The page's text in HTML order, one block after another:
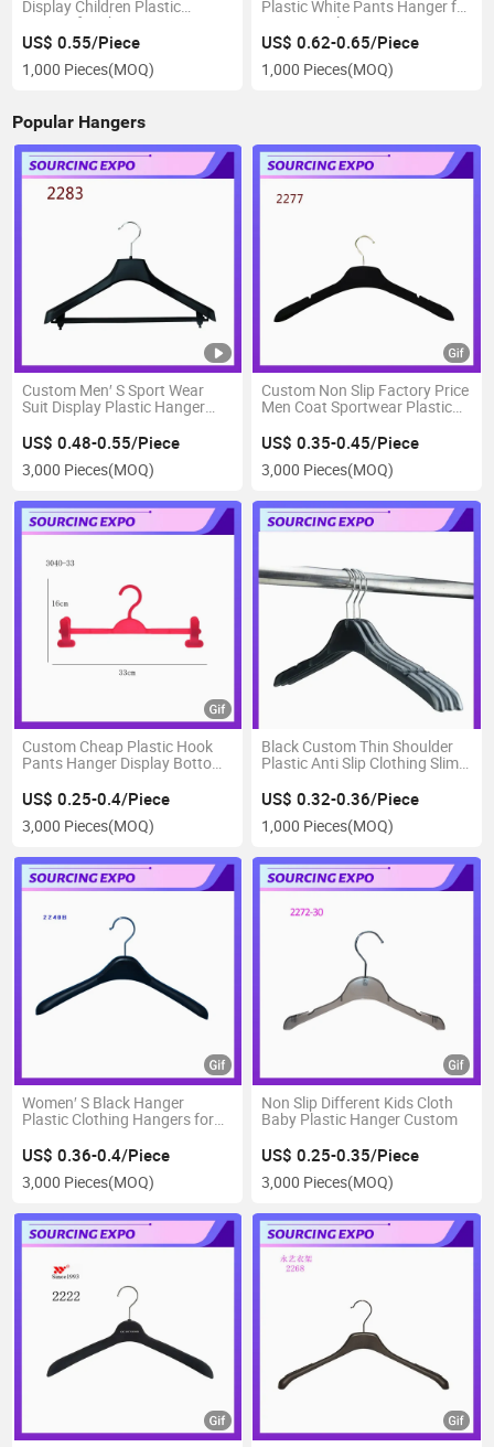
Display Children Plastic
Hanger for Shop
US$ 0.55/Piece
1,000 Pieces(MOQ)
Plastic White Pants Hanger for
Jeans Display
US$ 0.62-0.65/Piece
1,000 Pieces(MOQ)
Popular Hangers
Custom Men′ S Sport Wear
Suit Display Plastic Hanger
US$ 0.48-0.55/Piece
3,000 Pieces(MOQ)
Custom Non Slip Factory Price
Men Coat Sportwear Plastic
US$ 0.35-0.45/Piece
3,000 Pieces(MOQ)
Custom Cheap Plastic Hook
Pants Hanger Display Bottom
US$ 0.25-0.4/Piece
3,000 Pieces(MOQ)
Black Custom Thin Shoulder
Plastic Anti Slip Clothing Slim
US$ 0.32-0.36/Piece
1,000 Pieces(MOQ)
Women′ S Black Hanger
Plastic Clothing Hangers for
US$ 0.36-0.4/Piece
3,000 Pieces(MOQ)
Non Slip Different Kids Cloth
Baby Plastic Hanger Custom
US$ 0.25-0.35/Piece
3,000 Pieces(MOQ)